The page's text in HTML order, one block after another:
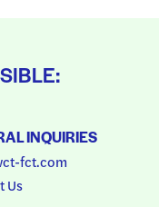
INQUIRIES
fct.com
Us